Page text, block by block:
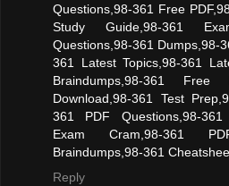
Questions,98-361 Free
Study Guide,98-361
Questions,98-361 Dumps,98-
361 Latest Topics,98-361
Braindumps,98-361
Download,98-361 Test
361 PDF Questions,98-361
Exam Cram,98-361
Braindumps,98-361
Reply